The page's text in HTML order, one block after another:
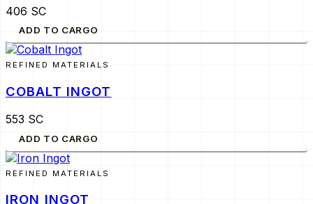
406 SC
ADD TO CARGO
REFINED MATERIALS
COBALT INGOT
553 SC
ADD TO CARGO
REFINED MATERIALS
IRON INGOT